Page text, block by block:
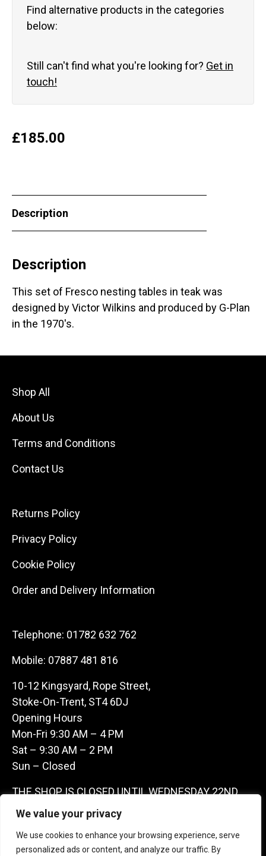
We value your privacy
We use cookies to enhance your browsing experience, serve
personalized ads or content, and analyze our traffic. By
Find alternative products in the categories
below:
Still can't find what you're looking for? Get in
touch!
£185.00
Description
Description
This set of Fresco nesting tables in teak was
designed by Victor Wilkins and produced by G-Plan
in the 1970's.
Shop All
About Us
Terms and Conditions
Contact Us
Returns Policy
Privacy Policy
Cookie Policy
Order and Delivery Information
Telephone: 01782 632 762
Mobile: 07887 481 816
10-12 Kingsyard, Rope Street,
Stoke-On-Trent, ST4 6DJ
Opening Hours
Mon-Fri 9:30 AM – 4 PM
Sat – 9:30 AM – 2 PM
Sun – Closed
THE SHOP IS CLOSED UNTIL WEDNESDAY 22ND
JULY AS WE ARE AWAY ON A BUYING TRIP IN
FRANCE – WE ARE CONTACTABLE ON
07887481816 -THANKS CLAIRE & GARETH